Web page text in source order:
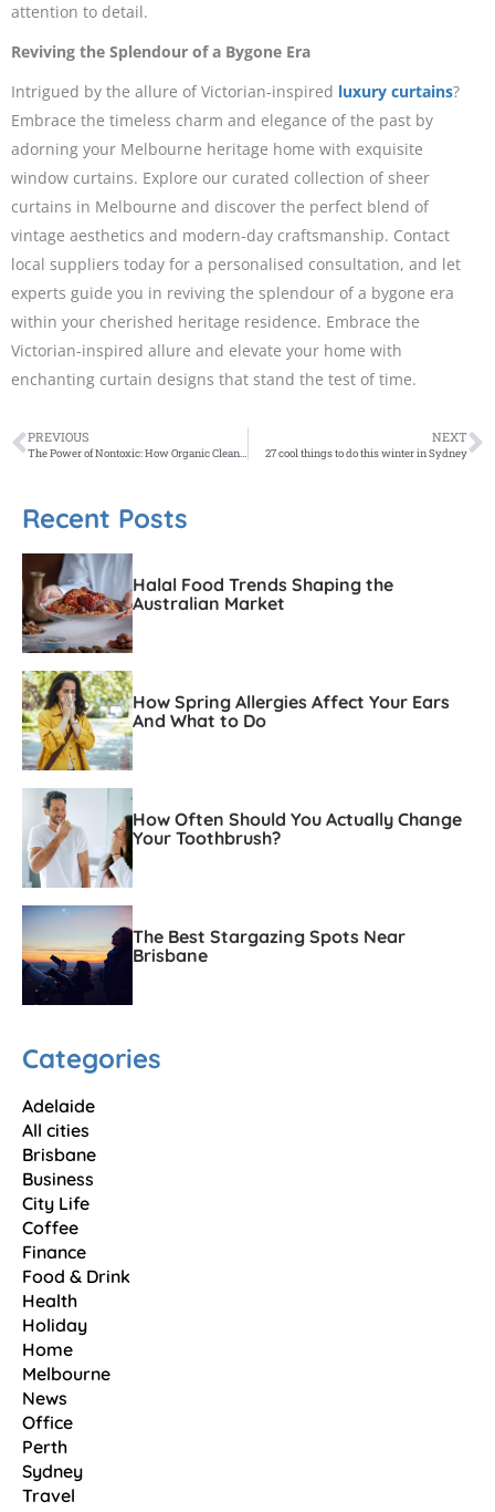
attention to detail.
Reviving the Splendour of a Bygone Era
Intrigued by the allure of Victorian-inspired luxury curtains?
Embrace the timeless charm and elegance of the past by
adorning your Melbourne heritage home with exquisite
window curtains. Explore our curated collection of sheer
curtains in Melbourne and discover the perfect blend of
vintage aesthetics and modern-day craftsmanship. Contact
local suppliers today for a personalised consultation, and let
experts guide you in reviving the splendour of a bygone era
within your cherished heritage residence. Embrace the
Victorian-inspired allure and elevate your home with
enchanting curtain designs that stand the test of time.
PREVIOUS
The Power of Nontoxic: How Organic Cleaning Impacts Melbourne’s Waterways
NEXT
27 cool things to do this winter in Sydney
Recent Posts
Halal Food Trends Shaping the
Australian Market
How Spring Allergies Affect Your Ears
And What to Do
How Often Should You Actually Change
Your Toothbrush?
The Best Stargazing Spots Near
Brisbane
Categories
Adelaide
All cities
Brisbane
Business
City Life
Coffee
Finance
Food & Drink
Health
Holiday
Home
Melbourne
News
Office
Perth
Sydney
Travel